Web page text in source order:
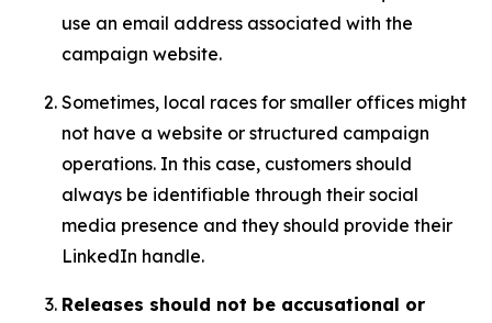
use an email address associated with the
campaign website.
Sometimes, local races for smaller offices might
not have a website or structured campaign
operations. In this case, customers should
always be identifiable through their social
media presence and they should provide their
LinkedIn handle.
Releases should not be accusational or